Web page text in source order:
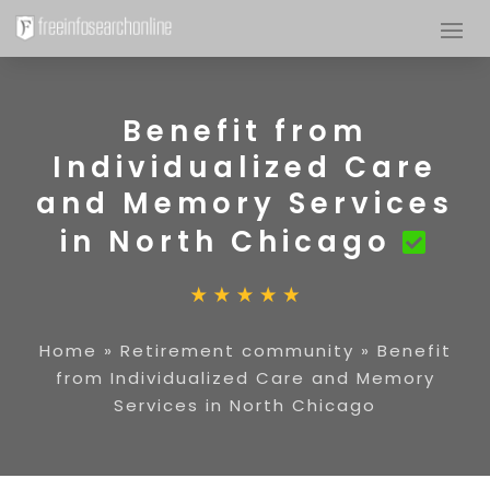
Benefit from
Individualized Care
and Memory Services
in North Chicago
Home » Retirement community » Benefit
from Individualized Care and Memory
Services in North Chicago